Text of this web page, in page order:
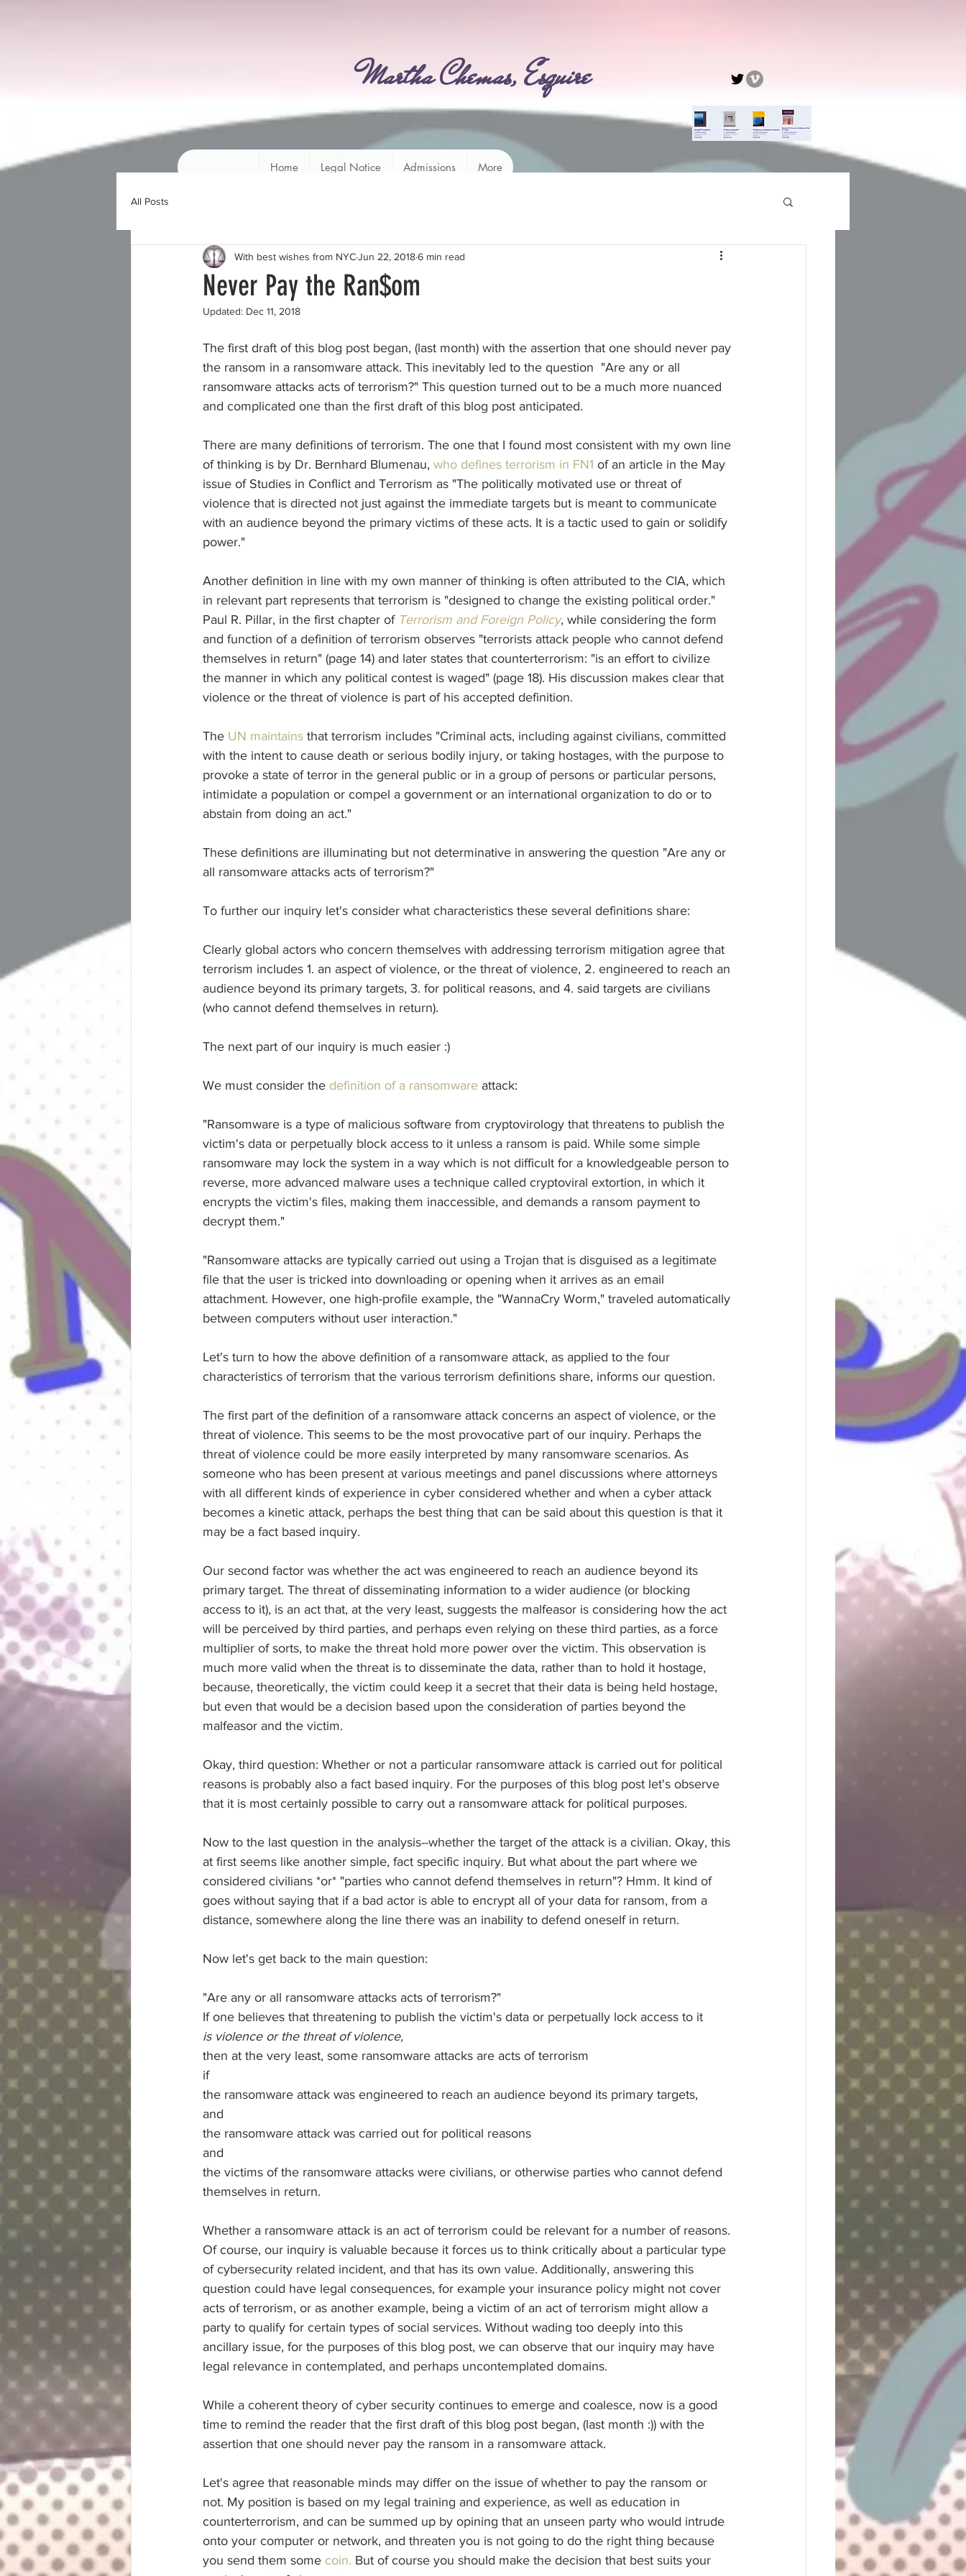
Martha Chemas, Esquire
Home Legal Notice Admissions More
All Posts
Never Pay the Ran$om
With best wishes from NYCJun 22, 20186 min read
Updated: Dec 11, 2018
The first draft of this blog post began, (last month) with the assertion that one should never pay
the ransom in a ransomware attack. This inevitably led to the question  "Are any or all
ransomware attacks acts of terrorism?" This question turned out to be a much more nuanced
and complicated one than the first draft of this blog post anticipated.
There are many definitions of terrorism. The one that I found most consistent with my own line
of thinking is by Dr. Bernhard Blumenau, who defines terrorism in FN1 of an article in the May
issue of Studies in Conflict and Terrorism as "The politically motivated use or threat of
violence that is directed not just against the immediate targets but is meant to communicate
with an audience beyond the primary victims of these acts. It is a tactic used to gain or solidify
power."
Another definition in line with my own manner of thinking is often attributed to the CIA, which
in relevant part represents that terrorism is "designed to change the existing political order."
Paul R. Pillar, in the first chapter of Terrorism and Foreign Policy, while considering the form
and function of a definition of terrorism observes "terrorists attack people who cannot defend
themselves in return" (page 14) and later states that counterterrorism: "is an effort to civilize
the manner in which any political contest is waged" (page 18). His discussion makes clear that
violence or the threat of violence is part of his accepted definition.
The UN maintains that terrorism includes "Criminal acts, including against civilians, committed
with the intent to cause death or serious bodily injury, or taking hostages, with the purpose to
provoke a state of terror in the general public or in a group of persons or particular persons,
intimidate a population or compel a government or an international organization to do or to
abstain from doing an act."
These definitions are illuminating but not determinative in answering the question "Are any or
all ransomware attacks acts of terrorism?"
To further our inquiry let's consider what characteristics these several definitions share:
Clearly global actors who concern themselves with addressing terrorism mitigation agree that
terrorism includes 1. an aspect of violence, or the threat of violence, 2. engineered to reach an
audience beyond its primary targets, 3. for political reasons, and 4. said targets are civilians
(who cannot defend themselves in return).
The next part of our inquiry is much easier :)
We must consider the definition of a ransomware attack:
"Ransomware is a type of malicious software from cryptovirology that threatens to publish the
victim's data or perpetually block access to it unless a ransom is paid. While some simple
ransomware may lock the system in a way which is not difficult for a knowledgeable person to
reverse, more advanced malware uses a technique called cryptoviral extortion, in which it
encrypts the victim's files, making them inaccessible, and demands a ransom payment to
decrypt them."
"Ransomware attacks are typically carried out using a Trojan that is disguised as a legitimate
file that the user is tricked into downloading or opening when it arrives as an email
attachment. However, one high-profile example, the "WannaCry Worm," traveled automatically
between computers without user interaction."
Let's turn to how the above definition of a ransomware attack, as applied to the four
characteristics of terrorism that the various terrorism definitions share, informs our question.
The first part of the definition of a ransomware attack concerns an aspect of violence, or the
threat of violence. This seems to be the most provocative part of our inquiry. Perhaps the
threat of violence could be more easily interpreted by many ransomware scenarios. As
someone who has been present at various meetings and panel discussions where attorneys
with all different kinds of experience in cyber considered whether and when a cyber attack
becomes a kinetic attack, perhaps the best thing that can be said about this question is that it
may be a fact based inquiry.
Our second factor was whether the act was engineered to reach an audience beyond its
primary target. The threat of disseminating information to a wider audience (or blocking
access to it), is an act that, at the very least, suggests the malfeasor is considering how the act
will be perceived by third parties, and perhaps even relying on these third parties, as a force
multiplier of sorts, to make the threat hold more power over the victim. This observation is
much more valid when the threat is to disseminate the data, rather than to hold it hostage,
because, theoretically, the victim could keep it a secret that their data is being held hostage,
but even that would be a decision based upon the consideration of parties beyond the
malfeasor and the victim.
Okay, third question: Whether or not a particular ransomware attack is carried out for political
reasons is probably also a fact based inquiry. For the purposes of this blog post let's observe
that it is most certainly possible to carry out a ransomware attack for political purposes.
Now to the last question in the analysis--whether the target of the attack is a civilian. Okay, this
at first seems like another simple, fact specific inquiry. But what about the part where we
considered civilians *or* "parties who cannot defend themselves in return"? Hmm. It kind of
goes without saying that if a bad actor is able to encrypt all of your data for ransom, from a
distance, somewhere along the line there was an inability to defend oneself in return.
Now let's get back to the main question:
"Are any or all ransomware attacks acts of terrorism?"
If one believes that threatening to publish the victim's data or perpetually lock access to it
is violence or the threat of violence,
then at the very least, some ransomware attacks are acts of terrorism
if
the ransomware attack was engineered to reach an audience beyond its primary targets,
and
the ransomware attack was carried out for political reasons
and
the victims of the ransomware attacks were civilians, or otherwise parties who cannot defend
themselves in return.
Whether a ransomware attack is an act of terrorism could be relevant for a number of reasons.
Of course, our inquiry is valuable because it forces us to think critically about a particular type
of cybersecurity related incident, and that has its own value. Additionally, answering this
question could have legal consequences, for example your insurance policy might not cover
acts of terrorism, or as another example, being a victim of an act of terrorism might allow a
party to qualify for certain types of social services. Without wading too deeply into this
ancillary issue, for the purposes of this blog post, we can observe that our inquiry may have
legal relevance in contemplated, and perhaps uncontemplated domains.
While a coherent theory of cyber security continues to emerge and coalesce, now is a good
time to remind the reader that the first draft of this blog post began, (last month :)) with the
assertion that one should never pay the ransom in a ransomware attack.
Let's agree that reasonable minds may differ on the issue of whether to pay the ransom or
not. My position is based on my legal training and experience, as well as education in
counterterrorism, and can be summed up by opining that an unseen party who would intrude
onto your computer or network, and threaten you is not going to do the right thing because
you send them some coin. But of course you should make the decision that best suits your